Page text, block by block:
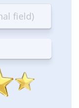
stars
—
Excellent